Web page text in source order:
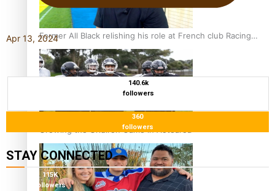
Former All Black relishing his role at French club Racing
92
Growing the Gridiron Game in Aotearoa
Apr 13, 2024
140.6k
followers
360
followers
STAY CONNECTED
115K
followers